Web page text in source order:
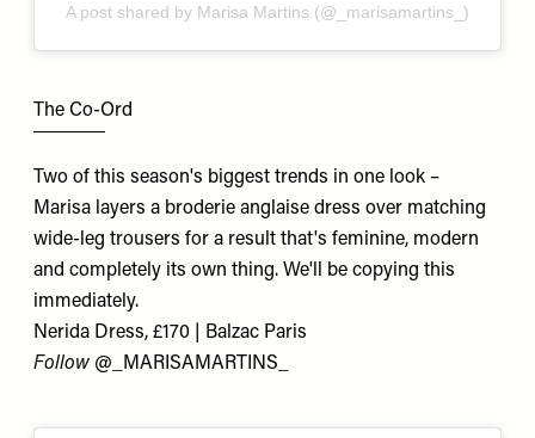
A post shared by Marisa Martins (@_marisamartins_)
The Co-Ord
Two of this season's biggest trends in one look –
Marisa layers a broderie anglaise dress over matching
wide-leg trousers for a result that's feminine, modern
and completely its own thing. We'll be copying this
immediately.
Nerida Dress, £170 | Balzac Paris
Follow @_MARISAMARTINS_